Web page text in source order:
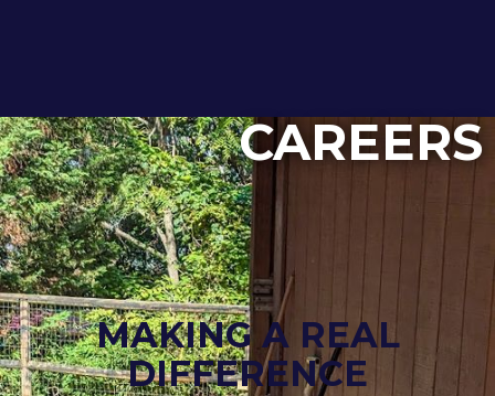
CAREERS
MAKING A REAL
DIFFERENCE